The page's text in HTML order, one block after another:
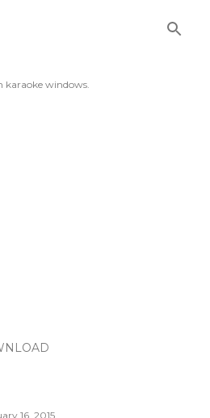
karaoke windows.
16, 2015